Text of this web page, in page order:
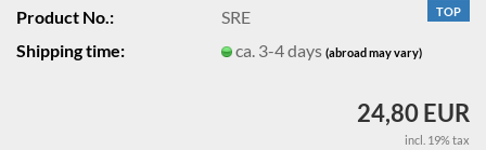
TOP
Product No.:
SRE
Shipping time:
ca. 3-4 days(abroad may vary)
24,80 EUR
incl. 19% tax